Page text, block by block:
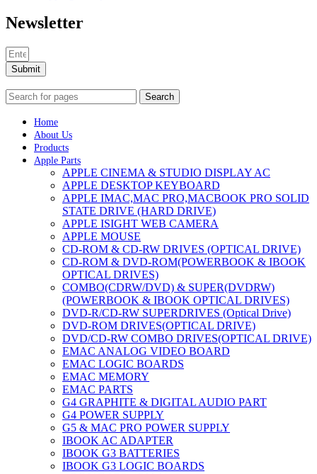
Newsletter
Submit
Search
Home
About Us
Products
Apple Parts
APPLE CINEMA & STUDIO DISPLAY AC
APPLE DESKTOP KEYBOARD
APPLE IMAC,MAC PRO,MACBOOK PRO SOLID
STATE DRIVE (HARD DRIVE)
APPLE ISIGHT WEB CAMERA
APPLE MOUSE
CD-ROM & CD-RW DRIVES (OPTICAL DRIVE)
CD-ROM & DVD-ROM(POWERBOOK & IBOOK
OPTICAL DRIVES)
COMBO(CDRW/DVD) & SUPER(DVDRW)
(POWERBOOK & IBOOK OPTICAL DRIVES)
DVD-R/CD-RW SUPERDRIVES (Optical Drive)
DVD-ROM DRIVES(OPTICAL DRIVE)
DVD/CD-RW COMBO DRIVES(OPTICAL DRIVE)
EMAC ANALOG VIDEO BOARD
EMAC LOGIC BOARDS
EMAC MEMORY
EMAC PARTS
G4 GRAPHITE & DIGITAL AUDIO PART
G4 POWER SUPPLY
G5 & MAC PRO POWER SUPPLY
IBOOK AC ADAPTER
IBOOK G3 BATTERIES
IBOOK G3 LOGIC BOARDS